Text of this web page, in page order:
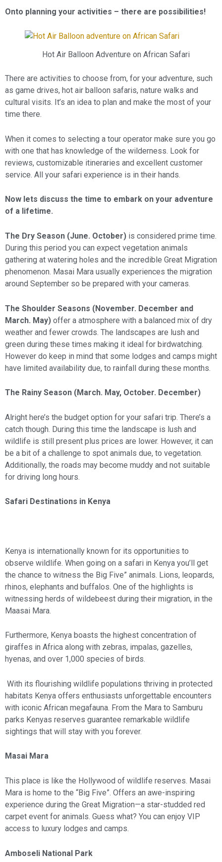
Onto planning your activities – there are possibilities!
Hot Air Balloon Adventure on African Safari
There are activities to choose from, for your adventure, such
as game drives, hot air balloon safaris, nature walks and
cultural visits. It’s an idea to plan and make the most of your
time there.
When it comes to selecting a tour operator make sure you go
with one that has knowledge of the wilderness. Look for
reviews, customizable itineraries and excellent customer
service. All your safari experience is in their hands.
Now lets discuss the time to embark on your adventure
of a lifetime.
The Dry Season (June. October) is considered prime time.
During this period you can expect vegetation animals
gathering at watering holes and the incredible Great Migration
phenomenon. Masai Mara usually experiences the migration
around September so be prepared with your cameras.
The Shoulder Seasons (November. December and
March. May) offer a atmosphere with a balanced mix of dry
weather and fewer crowds. The landscapes are lush and
green during these times making it ideal for birdwatching.
However do keep in mind that some lodges and camps might
have limited availability due, to rainfall during these months.
The Rainy Season (March. May, October. December)
Alright here’s the budget option for your safari trip. There’s a
catch though. During this time the landscape is lush and
wildlife is still present plus prices are lower. However, it can
be a bit of a challenge to spot animals due, to vegetation.
Additionally, the roads may become muddy and not suitable
for driving long hours.
Safari Destinations in Kenya
Kenya is internationally known for its opportunities to
observe wildlife. When going on a safari in Kenya you’ll get
the chance to witness the Big Five” animals. Lions, leopards,
rhinos, elephants and buffalos. One of the highlights is
witnessing herds of wildebeest during their migration, in the
Maasai Mara.
Furthermore, Kenya boasts the highest concentration of
giraffes in Africa along with zebras, impalas, gazelles,
hyenas, and over 1,000 species of birds.
With its flourishing wildlife populations thriving in protected
habitats Kenya offers enthusiasts unforgettable encounters
with iconic African megafauna. From the Mara to Samburu
parks Kenyas reserves guarantee remarkable wildlife
sightings that will stay with you forever.
Masai Mara
This place is like the Hollywood of wildlife reserves. Masai
Mara is home to the “Big Five”. Offers an awe-inspiring
experience during the Great Migration—a star-studded red
carpet event for animals. Guess what? You can enjoy VIP
access to luxury lodges and camps.
Amboseli National Park